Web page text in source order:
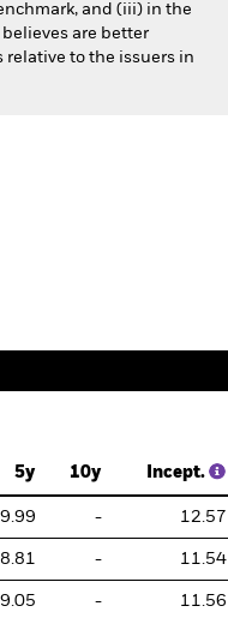
and (iii) in the
are better
to the issuers in
5y 10y Incept.
9.99 - 12.57
8.81 - 11.54
9.05 - 11.56